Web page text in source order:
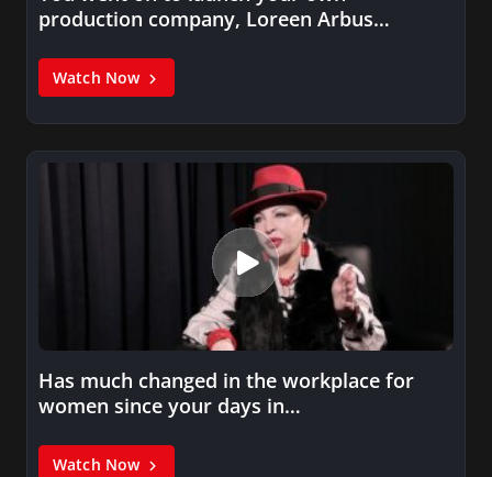
production company, Loreen Arbus
Watch Now
Has much changed in the workplace for
women since your days in…
Watch Now